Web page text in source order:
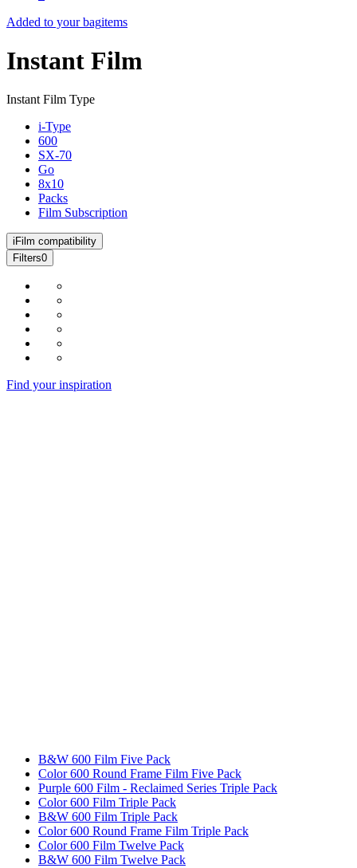
Added to your bagitems
Instant Film
Instant Film Type
i-Type
600
SX-70
Go
8x10
Packs
Film Subscription
i Film compatibility
Filters0
Find your inspiration
B&W 600 Film Five Pack
Color 600 Round Frame Film Five Pack
Purple 600 Film - Reclaimed Series Triple Pack
Color 600 Film Triple Pack
B&W 600 Film Triple Pack
Color 600 Round Frame Film Triple Pack
Color 600 Film Twelve Pack
B&W 600 Film Twelve Pack